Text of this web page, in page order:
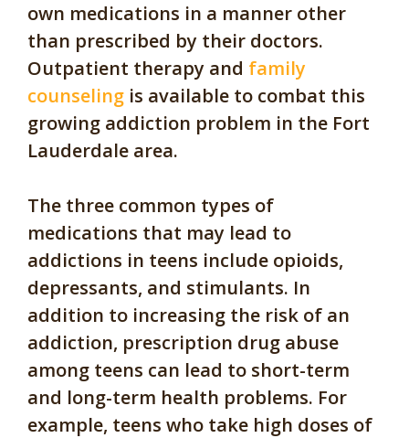
own medications in a manner other
than prescribed by their doctors.
Outpatient therapy and family
counseling is available to combat this
growing addiction problem in the Fort
Lauderdale area.
The three common types of
medications that may lead to
addictions in teens include opioids,
depressants, and stimulants. In
addition to increasing the risk of an
addiction, prescription drug abuse
among teens can lead to short-term
and long-term health problems. For
example, teens who take high doses of